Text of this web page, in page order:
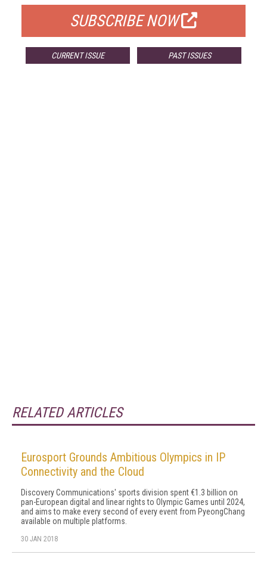
SUBSCRIBE NOW
CURRENT ISSUE PAST ISSUES
RELATED ARTICLES
Eurosport Grounds Ambitious Olympics in IP
Connectivity and the Cloud
Discovery Communications' sports division spent €1.3 billion on
pan-European digital and linear rights to Olympic Games until 2024,
and aims to make every second of every event from PyeongChang
available on multiple platforms.
30 JAN 2018